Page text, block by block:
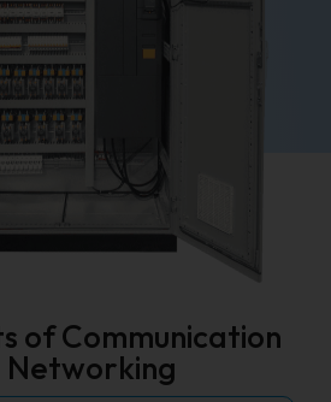
of Communication
Networking